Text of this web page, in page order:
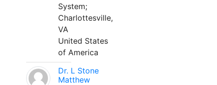
System;
Charlottesville,
VA
United States
of America
Dr. L Stone
Matthew